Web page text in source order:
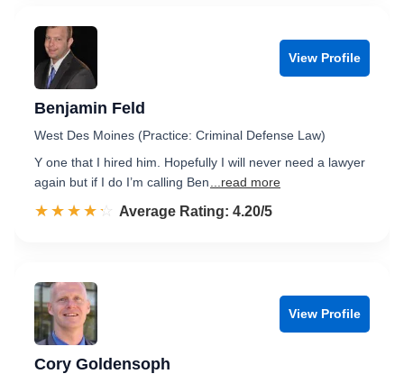
View Profile
Benjamin Feld
West Des Moines (Practice: Criminal Defense Law)
Y one that I hired him. Hopefully I will never need a lawyer
again but if I do I’m calling Ben
...read more
☆☆☆☆☆
★★★★★ Rated 4.2 out of 5
Average Rating: 4.20/5
View Profile
Cory Goldensoph